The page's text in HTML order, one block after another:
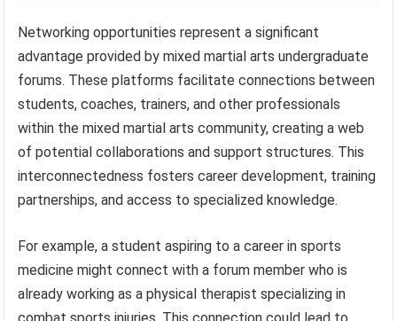
Networking opportunities represent a significant
advantage provided by mixed martial arts undergraduate
forums. These platforms facilitate connections between
students, coaches, trainers, and other professionals
within the mixed martial arts community, creating a web
of potential collaborations and support structures. This
interconnectedness fosters career development, training
partnerships, and access to specialized knowledge.
For example, a student aspiring to a career in sports
medicine might connect with a forum member who is
already working as a physical therapist specializing in